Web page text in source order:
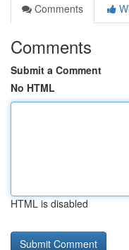
Comments
Comments
Submit a Comment
No HTML
HTML is disabled